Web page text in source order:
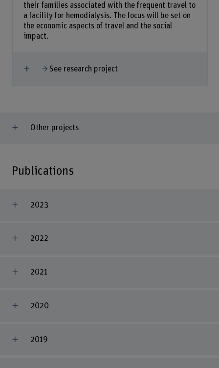
their families associated with the frequent travel to
a facility for hemodialysis. The focus will be set on
the economic aspects of travel and the social
impact.
Show more
See research project
Other projects
Publications
2023
2022
2021
2020
2019